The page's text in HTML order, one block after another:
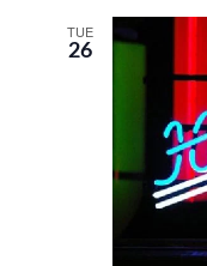
TUE
26